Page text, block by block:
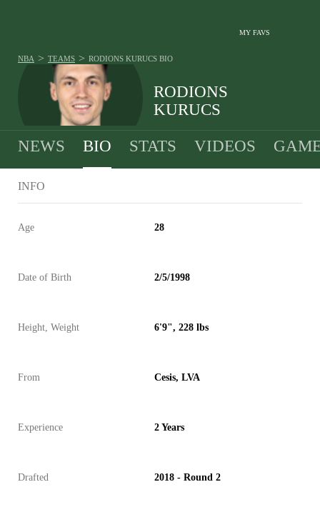
MY FAVS
RODIONS
KURUCS
NBA > TEAMS > RODIONS KURUCS BIO
NEWS BIO STATS VIDEOS
INFO
Age 28
Date of Birth 2/5/1998
Height, Weight 6'9", 228 lbs
From Cesis, LVA
Experience 2 Years
Drafted 2018 - Round 2